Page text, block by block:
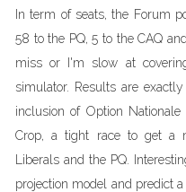
In term of seats, the Forum
58 to the PQ, 5 to the CAQ
miss or I'm slow at
simulator. Results are
inclusion of Option
Crop, a tight race to get a
Liberals and the PQ.
projection model and predict